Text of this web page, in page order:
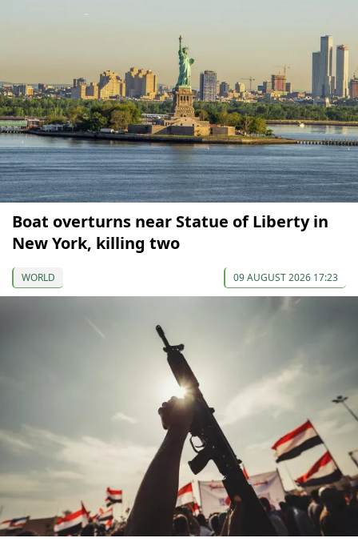
Boat overturns near Statue of Liberty in
New York, killing two
WORLD 09 AUGUST 2026 17:23